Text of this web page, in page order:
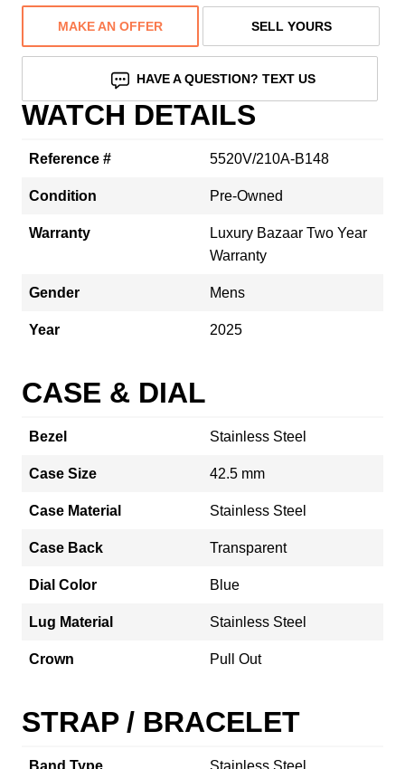
MAKE AN OFFER SELL YOURS
HAVE A QUESTION? TEXT US
WATCH DETAILS
Reference # 5520V/210A-B148
Condition Pre-Owned
Warranty
Luxury Bazaar Two Year
Warranty
Gender Mens
Year 2025
CASE & DIAL
Bezel Stainless Steel
Case Size 42.5 mm
Case Material Stainless Steel
Case Back Transparent
Dial Color Blue
Lug Material Stainless Steel
Crown Pull Out
STRAP / BRACELET
Band Type Stainless Steel